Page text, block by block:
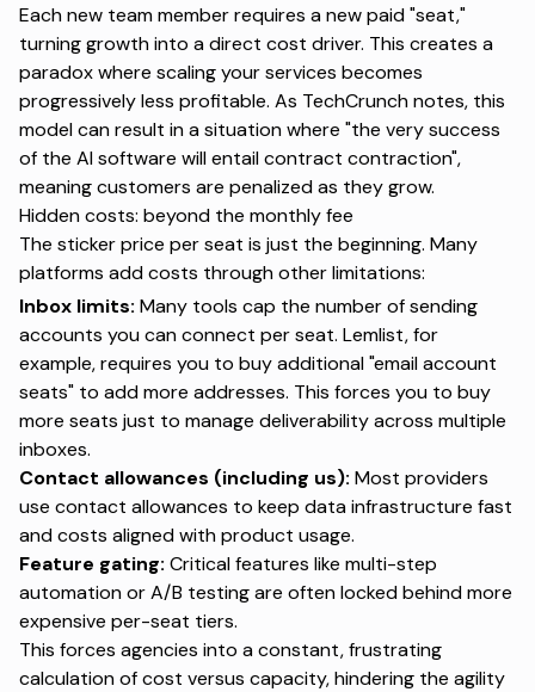
Each new team member requires a new paid "seat,"
turning growth into a direct cost driver. This creates a
paradox where scaling your services becomes
progressively less profitable. As TechCrunch notes, this
model can result in a situation where "the very success
of the AI software will entail contract contraction",
meaning customers are penalized as they grow.
Hidden costs: beyond the monthly fee
The sticker price per seat is just the beginning. Many
platforms add costs through other limitations:
Inbox limits: Many tools cap the number of sending
accounts you can connect per seat. Lemlist, for
example, requires you to buy additional "email account
seats" to add more addresses. This forces you to buy
more seats just to manage deliverability across multiple
inboxes.
Contact allowances (including us): Most providers
use contact allowances to keep data infrastructure fast
and costs aligned with product usage.
Feature gating: Critical features like multi-step
automation or A/B testing are often locked behind more
expensive per-seat tiers.
This forces agencies into a constant, frustrating
calculation of cost versus capacity, hindering the agility